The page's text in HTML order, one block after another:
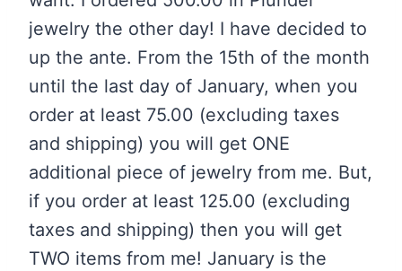
jewelry the other day! I have decided to
up the ante. From the 15th of the month
until the last day of January, when you
order at least 75.00 (excluding taxes
and shipping) you will get ONE
additional piece of jewelry from me. But,
if you order at least 125.00 (excluding
taxes and shipping) then you will get
TWO items from me! January is the